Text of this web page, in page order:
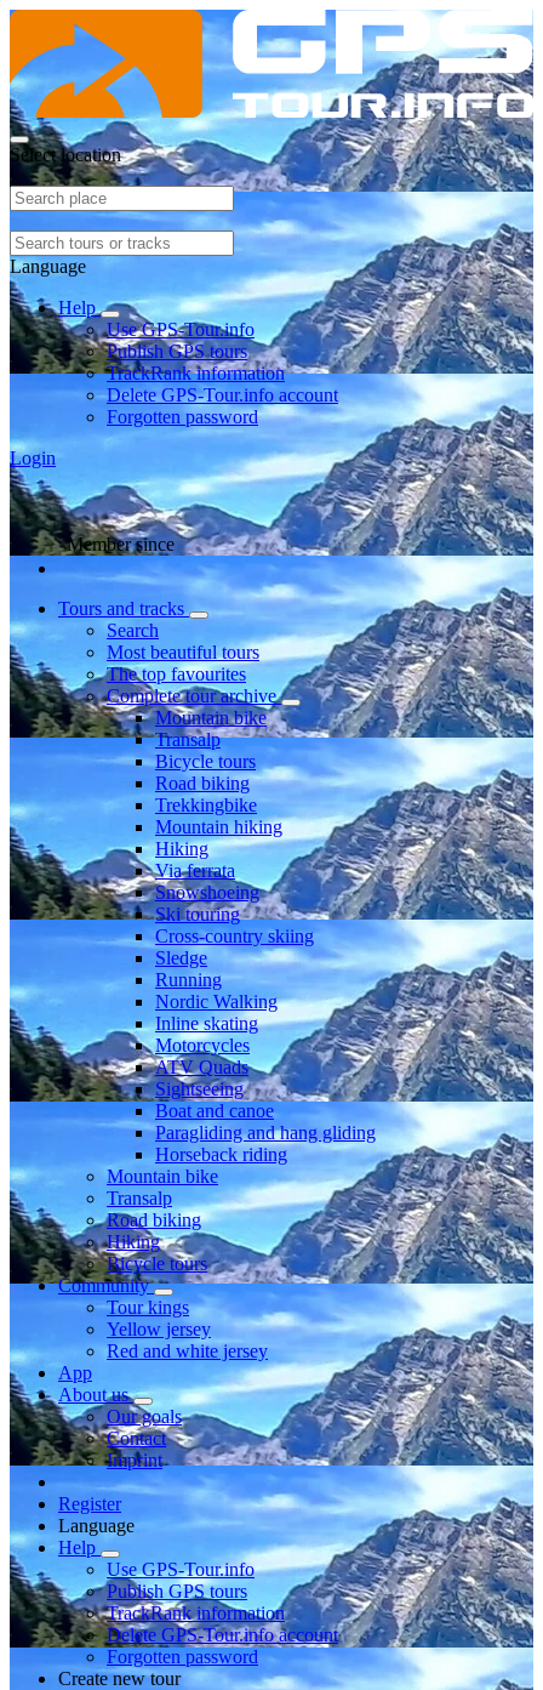
Select location
Language
Help
Use GPS-Tour.info
Publish GPS tours
TrackRank information
Delete GPS-Tour.info account
Forgotten password
Login
Member since
Tours and tracks
Search
Most beautiful tours
The top favourites
Complete tour archive
Mountain bike
Transalp
Bicycle tours
Road biking
Trekkingbike
Mountain hiking
Hiking
Via ferrata
Snowshoeing
Ski touring
Cross-country skiing
Sledge
Running
Nordic Walking
Inline skating
Motorcycles
ATV Quads
Sightseeing
Boat and canoe
Paragliding and hang gliding
Horseback riding
Mountain bike
Transalp
Road biking
Hiking
Bicycle tours
Community
Tour kings
Yellow jersey
Red and white jersey
App
About us
Our goals
Contact
Imprint
Register
Language
Help
Use GPS-Tour.info
Publish GPS tours
TrackRank information
Delete GPS-Tour.info account
Forgotten password
Create new tour